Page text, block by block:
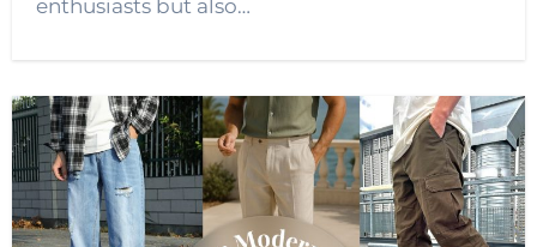
enthusiasts but also…